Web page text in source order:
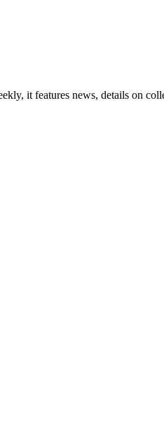
it features news, details on